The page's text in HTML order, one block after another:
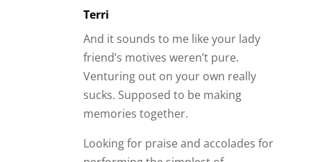
Terri
And it sounds to me like your lady
friend’s motives weren’t pure.
Venturing out on your own really
sucks. Supposed to be making
memories together.
Looking for praise and accolades for